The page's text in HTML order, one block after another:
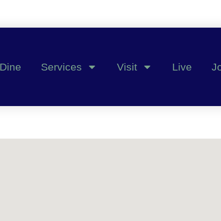
Services Visit Live